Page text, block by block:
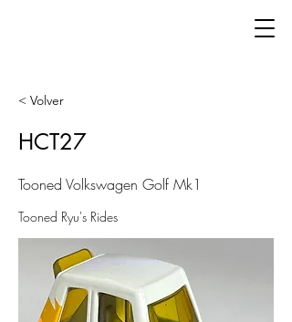
< Volver
HCT27
Tooned Volkswagen Golf Mk1
Tooned Ryu's Rides